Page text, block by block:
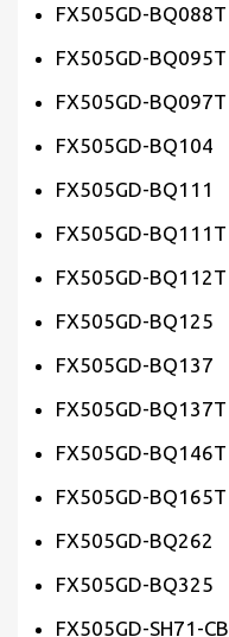
FX505GD-BQ088T
FX505GD-BQ095T
FX505GD-BQ097T
FX505GD-BQ104
FX505GD-BQ111
FX505GD-BQ111T
FX505GD-BQ112T
FX505GD-BQ125
FX505GD-BQ137
FX505GD-BQ137T
FX505GD-BQ146T
FX505GD-BQ165T
FX505GD-BQ262
FX505GD-BQ325
FX505GD-SH71-CB